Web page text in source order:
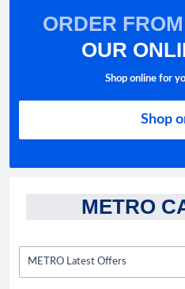
ORDER
OUR
Shop online for
Shop
METRO